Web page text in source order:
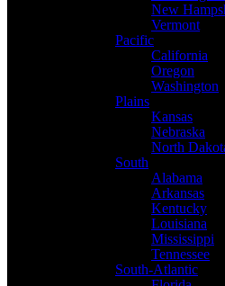
New
Vermont
Pacific
California
Oregon
Washington
Plains
Kansas
Nebraska
North
South
Alabama
Arkansas
Kentucky
Louisiana
Mississippi
Tennessee
South-Atlantic